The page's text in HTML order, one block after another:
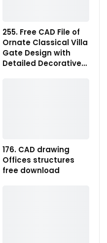
255. Free CAD File of
Ornate Classical Villa
Gate Design with
Detailed Decorative…
176. CAD drawing
Offices structures
free download